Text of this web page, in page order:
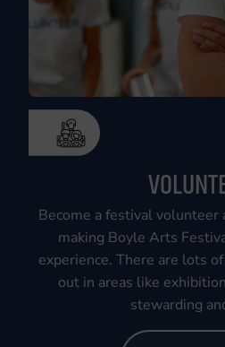
Become a festival volunteer
making Boyle Arts
experience. There are lots
out in areas like
stewarding